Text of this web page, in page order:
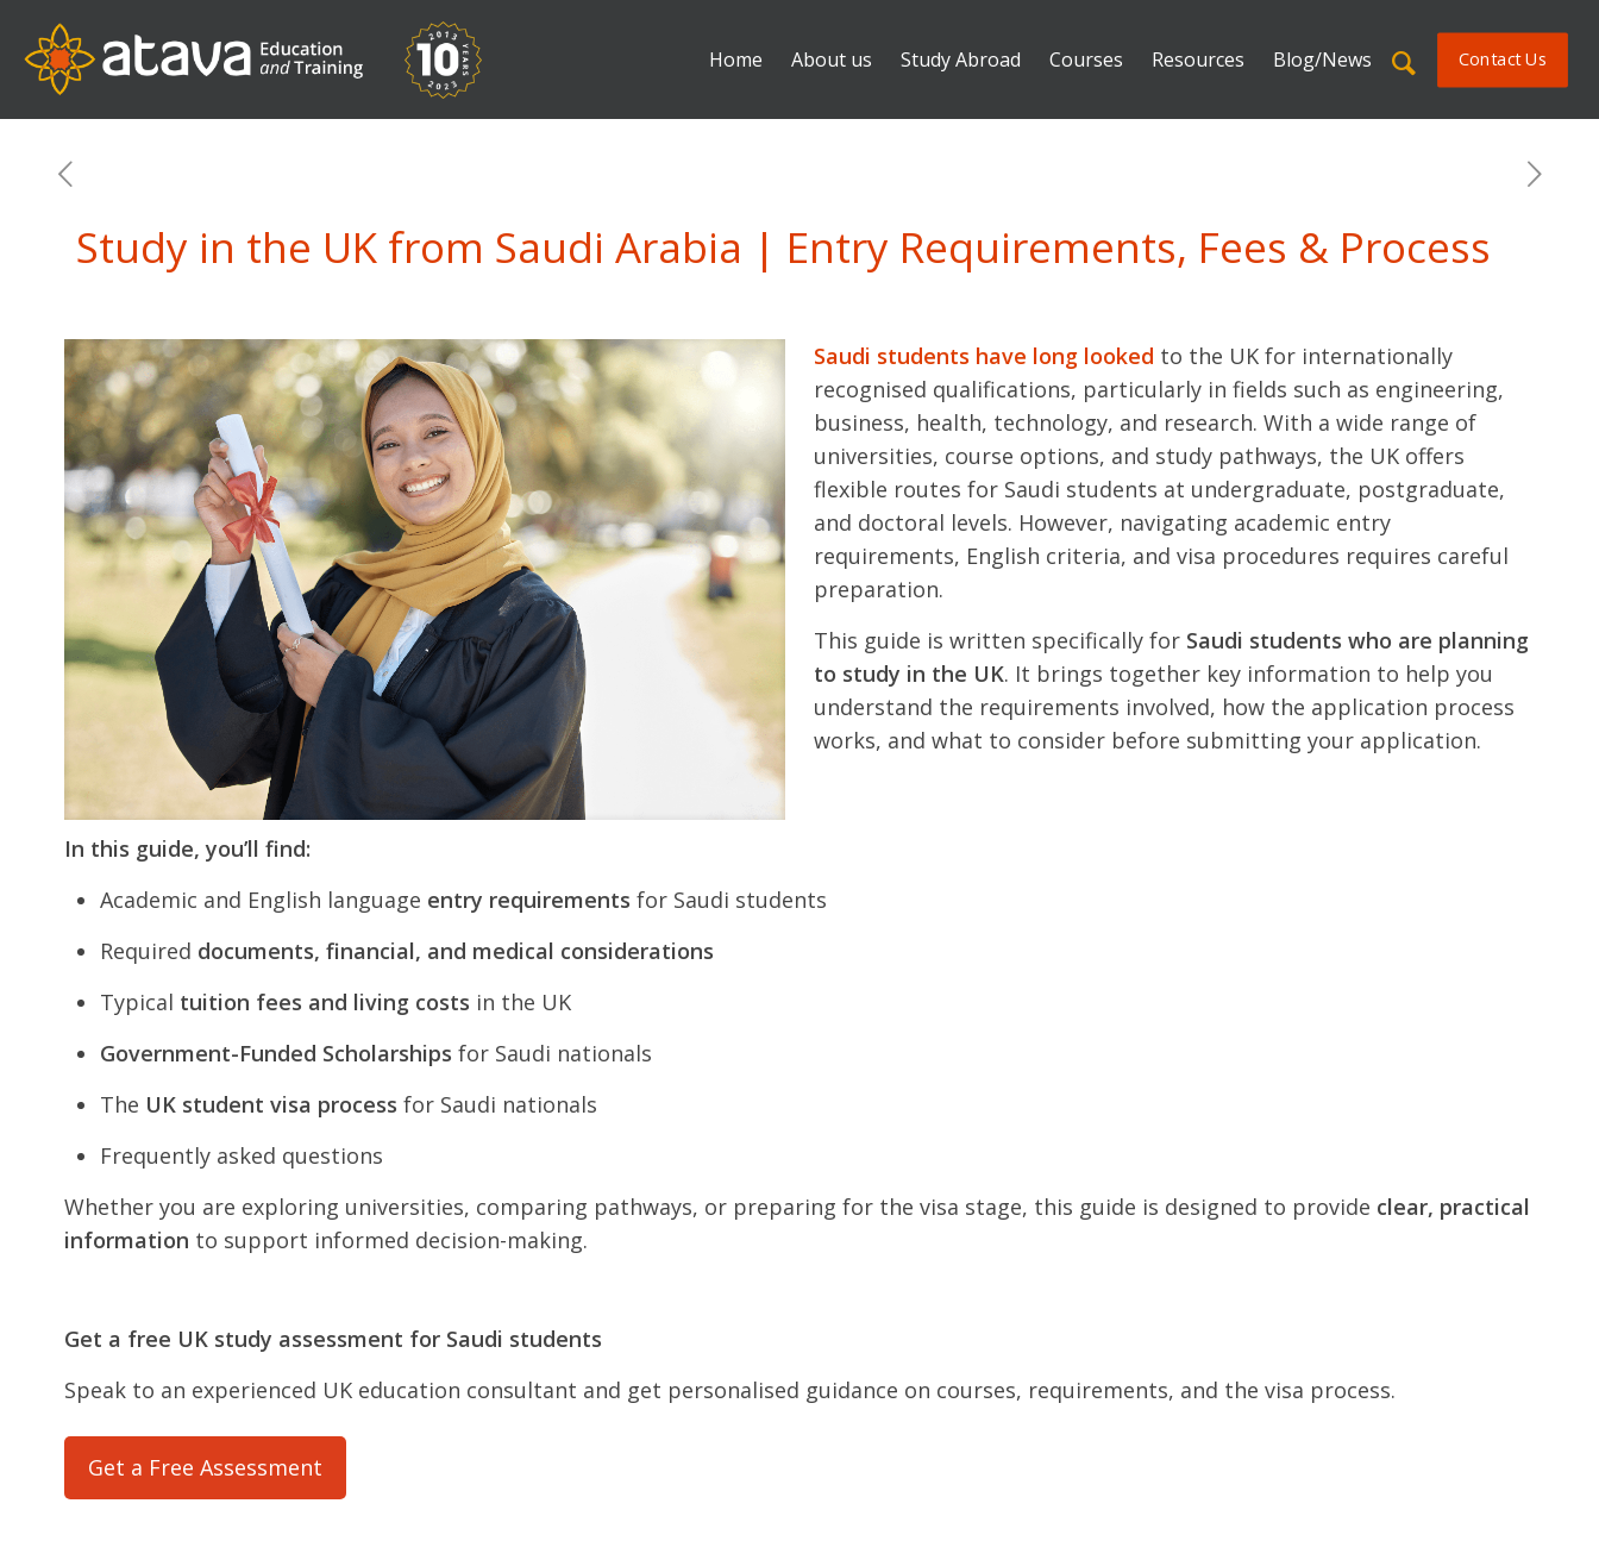
Home About us Study Abroad Courses Resources Blog/News Contact Us
Study in the UK from Saudi Arabia | Entry Requirements, Fees & Process
Saudi students have long looked to the UK for internationally
recognised qualifications, particularly in fields such as engineering,
business, health, technology, and research. With a wide range of
universities, course options, and study pathways, the UK offers
flexible routes for Saudi students at undergraduate, postgraduate,
and doctoral levels. However, navigating academic entry
requirements, English criteria, and visa procedures requires careful
preparation.
This guide is written specifically for Saudi students who are planning
to study in the UK. It brings together key information to help you
understand the requirements involved, how the application process
works, and what to consider before submitting your application.
In this guide, you’ll find:
Academic and English language entry requirements for Saudi students
Required documents, financial, and medical considerations
Typical tuition fees and living costs in the UK
Government-Funded Scholarships for Saudi nationals
The UK student visa process for Saudi nationals
Frequently asked questions
Whether you are exploring universities, comparing pathways, or preparing for the visa stage, this guide is designed to provide clear, practical
information to support informed decision-making.
Get a free UK study assessment for Saudi students
Speak to an experienced UK education consultant and get personalised guidance on courses, requirements, and the visa process.
Get a Free Assessment